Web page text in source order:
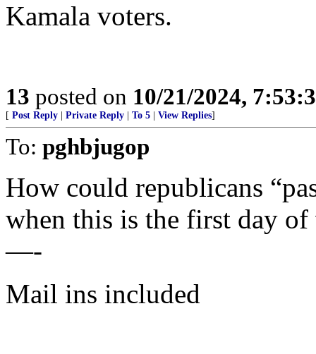
Kamala voters.
13 posted on 10/21/2024,
[ Post Reply Private Reply To 5 View Replies]
To: pghbjugop
How could republicans
when this is the first day
—-
Mail ins included